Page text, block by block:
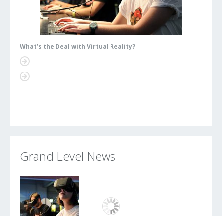
What’s the Deal with Virtual Reality?
Grand Level News